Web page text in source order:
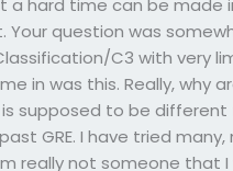
question was
C3 with very
in was this. Really, why
supposed to be
GRE. I have tried
really not someone that